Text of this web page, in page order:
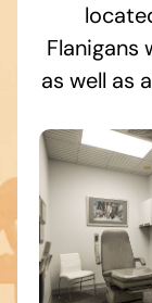
Flanigans
as well as